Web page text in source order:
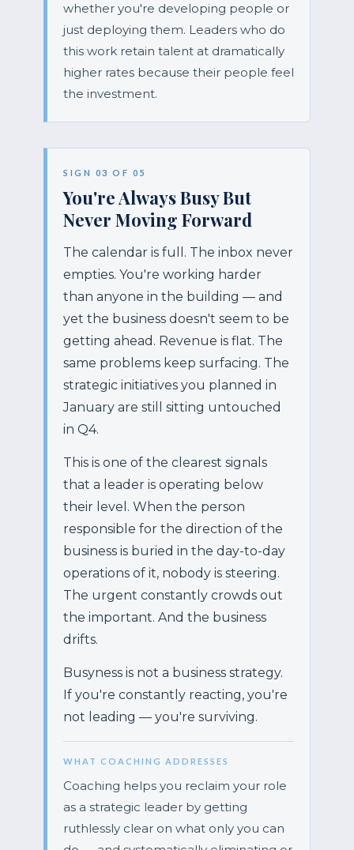
whether you're developing people or
just deploying them. Leaders who do
this work retain talent at dramatically
higher rates because their people feel
the investment.
SIGN 03 OF 05
You're Always Busy But
Never Moving Forward
The calendar is full. The inbox never
empties. You're working harder
than anyone in the building — and
yet the business doesn't seem to be
getting ahead. Revenue is flat. The
same problems keep surfacing. The
strategic initiatives you planned in
January are still sitting untouched
in Q4.
This is one of the clearest signals
that a leader is operating below
their level. When the person
responsible for the direction of the
business is buried in the day-to-day
operations of it, nobody is steering.
The urgent constantly crowds out
the important. And the business
drifts.
Busyness is not a business strategy.
If you're constantly reacting, you're
not leading — you're surviving.
WHAT COACHING ADDRESSES
Coaching helps you reclaim your role
as a strategic leader by getting
ruthlessly clear on what only you can